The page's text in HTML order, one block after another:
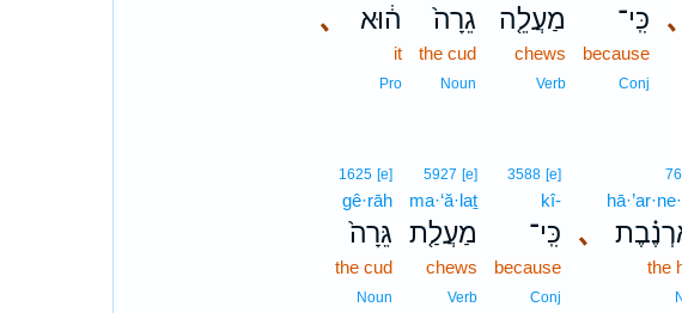
､ כִּֽי־
because
Conj
מַעֲלֵ֤ה
chews
Verb
גֵרָה֙
the cud
Noun
､ ה֔וּא
it
Pro
､
the
3588 [e]
kî-
כִּֽי־
because
Conj
5927 [e]
ma·‘ă·laṯ
מַעֲלַ֤ת
chews
Verb
1625 [e]
gê·rāh
גֵּרָה֙
the cud
Noun